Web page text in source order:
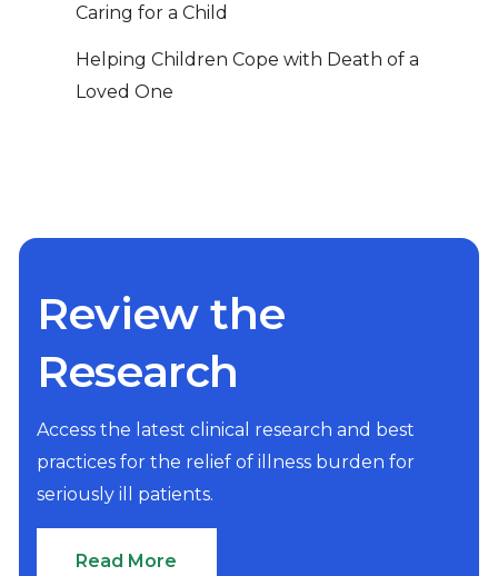
Caring for a Child
Helping Children Cope with Death of a
Loved One
Review the
Research
Access the latest clinical research and best
practices for the relief of illness burden for
seriously ill patients.
Read More